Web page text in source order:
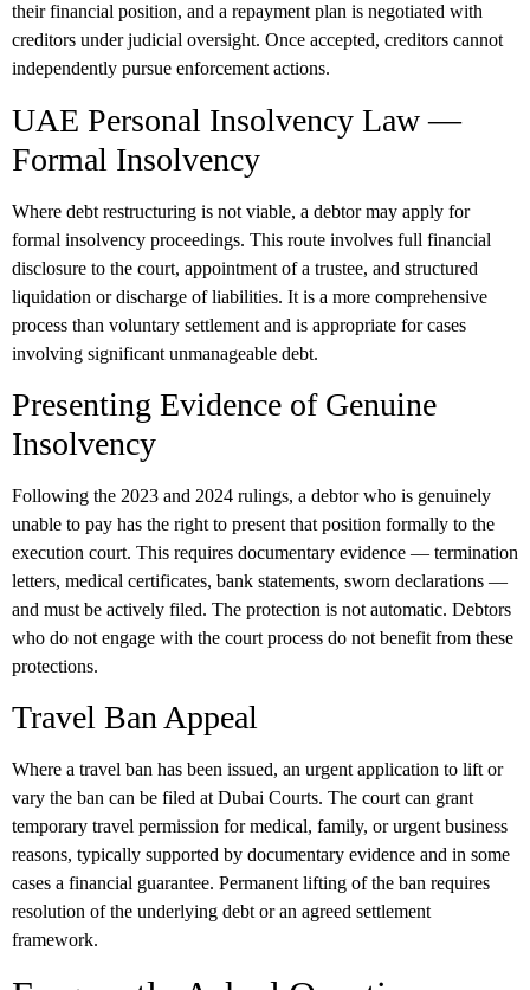
their financial position, and a repayment plan is negotiated with
creditors under judicial oversight. Once accepted, creditors cannot
independently pursue enforcement actions.
UAE Personal Insolvency Law —
Formal Insolvency
Where debt restructuring is not viable, a debtor may apply for
formal insolvency proceedings. This route involves full financial
disclosure to the court, appointment of a trustee, and structured
liquidation or discharge of liabilities. It is a more comprehensive
process than voluntary settlement and is appropriate for cases
involving significant unmanageable debt.
Presenting Evidence of Genuine
Insolvency
Following the 2023 and 2024 rulings, a debtor who is genuinely
unable to pay has the right to present that position formally to the
execution court. This requires documentary evidence — termination
letters, medical certificates, bank statements, sworn declarations —
and must be actively filed. The protection is not automatic. Debtors
who do not engage with the court process do not benefit from these
protections.
Travel Ban Appeal
Where a travel ban has been issued, an urgent application to lift or
vary the ban can be filed at Dubai Courts. The court can grant
temporary travel permission for medical, family, or urgent business
reasons, typically supported by documentary evidence and in some
cases a financial guarantee. Permanent lifting of the ban requires
resolution of the underlying debt or an agreed settlement
framework.